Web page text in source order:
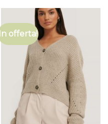
In offerta!